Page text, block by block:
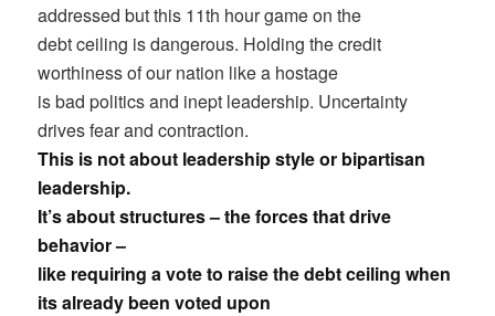
addressed but this 11th hour game on the
debt ceiling is dangerous. Holding the credit
worthiness of our nation like a hostage
is bad politics and inept leadership. Uncertainty
drives fear and contraction.
This is not about leadership style or bipartisan
leadership.
It’s about structures – the forces that drive
behavior –
like requiring a vote to raise the debt ceiling when
its already been voted upon